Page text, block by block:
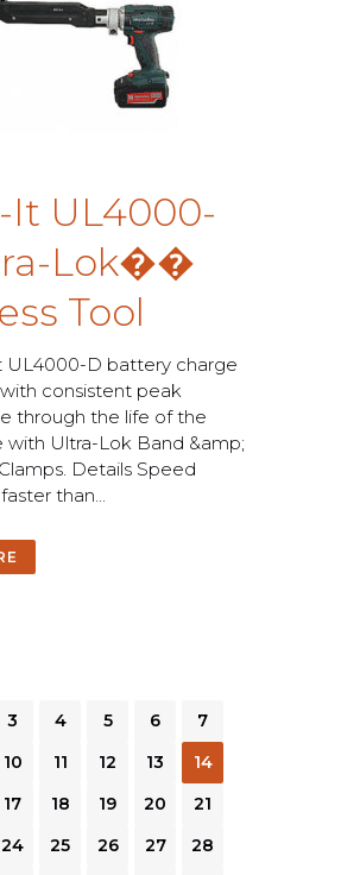
-It U L4000-
ra-Lok��
ess Tool
U L4000-D battery charge
with consistent peak
e through the life of the
with Ultra-Lok Band &amp;
Clamps. Details Speed
faster than...
3 4 5 6
7
10 11 12 13
14
17 18 19 20
21
24 25 26 27
28